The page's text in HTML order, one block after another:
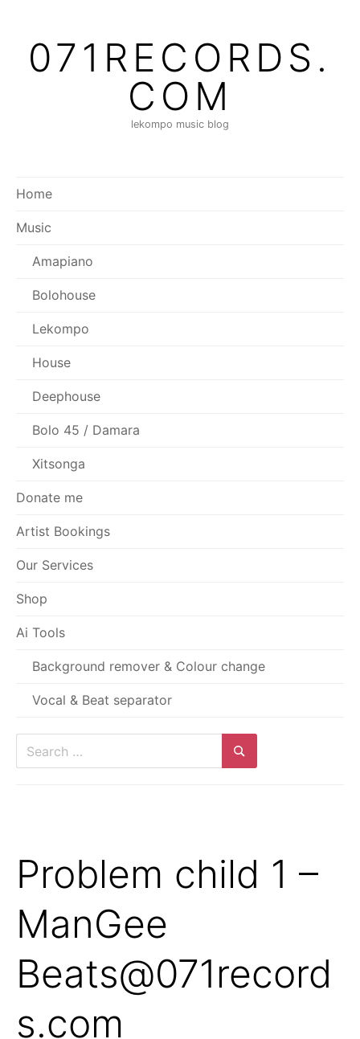
content071RECORDS.
COM
lekompo music blog
Home
Music
Amapiano
Bolohouse
Lekompo
House
Deephouse
Bolo 45 / Damara
Xitsonga
Donate me
Artist Bookings
Our Services
Shop
Ai Tools
Background remover & Colour change
Vocal & Beat separator
Search
Problem child 1 –
ManGee
Beats@071record
s.com